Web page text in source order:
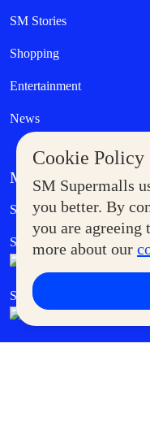
Cookie Policy
SM Supermalls
you better. By
you are agreeing
more about our
SM Stories
Shopping
Entertainment
News
MORE AT SM
Supermoms Club
SM Foodcourt
SM Cares